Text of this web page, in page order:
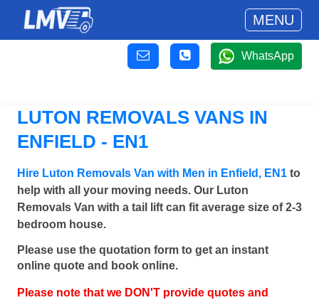
MENU
WhatsApp
LUTON REMOVALS VANS IN
ENFIELD - EN1
Hire Luton Removals Van with Men in Enfield, EN1 to
help with all your moving needs. Our Luton
Removals Van with a tail lift can fit average size of 2-3
bedroom house.
Please use the quotation form to get an instant
online quote and book online.
Please note that we DON'T provide quotes and